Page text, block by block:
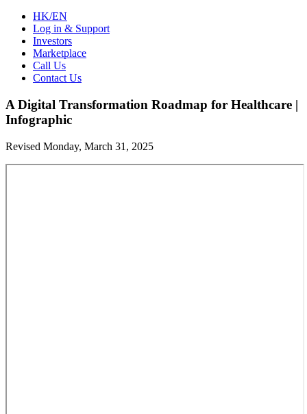
HK/EN
Log in & Support
Investors
Marketplace
Call Us
Contact Us
A Digital Transformation Roadmap for Healthcare |
Infographic
Revised Monday, March 31, 2025